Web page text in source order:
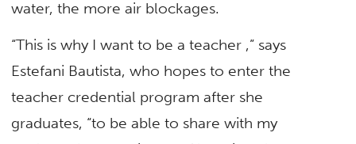
water, the more air blockages.
“This is why I want to be a teacher ,” says
Estefani Bautista, who hopes to enter the
teacher credential program after she
graduates, “to be able to share with my